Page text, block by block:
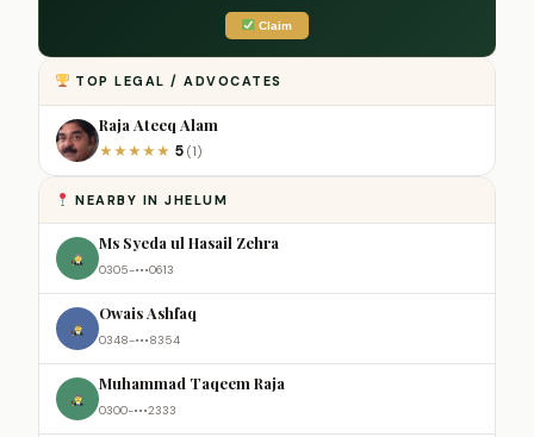
Claim
TOP LEGAL / ADVOCATES
Raja Ateeq Alam
★★★★★ 5 (1)
NEARBY IN JHELUM
Ms Syeda ul Hasail Zehra
0305-•••0613
Owais Ashfaq
0348-•••8354
Muhammad Taqeem Raja
0300-•••2333